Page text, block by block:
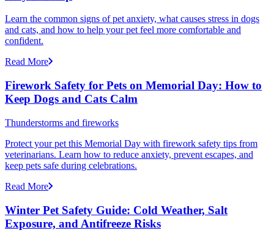
Learn the common signs of pet anxiety, what causes stress in dogs
and cats, and how to help your pet feel more comfortable and
confident.
Read More
Firework Safety for Pets on Memorial Day: How to
Keep Dogs and Cats Calm
Thunderstorms and fireworks
Protect your pet this Memorial Day with firework safety tips from
veterinarians. Learn how to reduce anxiety, prevent escapes, and
keep pets safe during celebrations.
Read More
Winter Pet Safety Guide: Cold Weather, Salt
Exposure, and Antifreeze Risks